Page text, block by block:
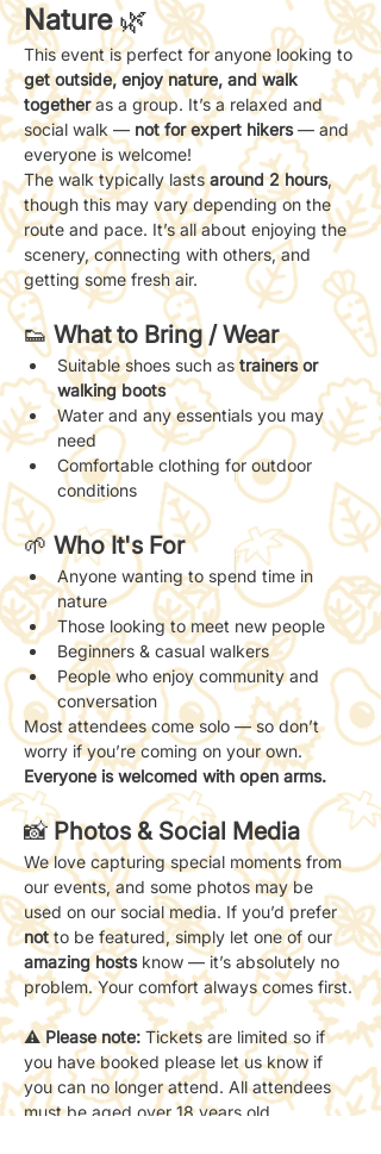
Nature 🌿
This event is perfect for anyone looking to
get outside, enjoy nature, and walk
together as a group. It’s a relaxed and
social walk — not for expert hikers — and
everyone is welcome!
The walk typically lasts around 2 hours,
though this may vary depending on the
route and pace. It’s all about enjoying the
scenery, connecting with others, and
getting some fresh air.
👟 What to Bring / Wear
Suitable shoes such as trainers or
walking boots
Water and any essentials you may
need
Comfortable clothing for outdoor
conditions
🌱 Who It's For
Anyone wanting to spend time in
nature
Those looking to meet new people
Beginners & casual walkers
People who enjoy community and
conversation
Most attendees come solo — so don’t
worry if you’re coming on your own.
Everyone is welcomed with open arms.
📸 Photos & Social Media
We love capturing special moments from
our events, and some photos may be
used on our social media. If you’d prefer
not to be featured, simply let one of our
amazing hosts know — it’s absolutely no
problem. Your comfort always comes first.
⚠️ Please note: Tickets are limited so if
you have booked please let us know if
you can no longer attend. All attendees
must be aged over 18 years old.